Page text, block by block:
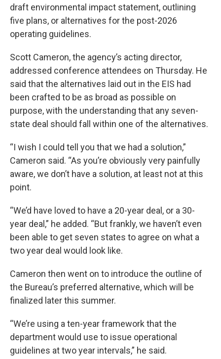
draft environmental impact statement, outlining
five plans, or alternatives for the post-2026
operating guidelines.
Scott Cameron, the agency’s acting director,
addressed conference attendees on Thursday. He
said that the alternatives laid out in the EIS had
been crafted to be as broad as possible on
purpose, with the understanding that any seven-
state deal should fall within one of the alternatives.
“I wish I could tell you that we had a solution,”
Cameron said. “As you’re obviously very painfully
aware, we don’t have a solution, at least not at this
point.
“We’d have loved to have a 20-year deal, or a 30-
year deal,” he added. “But frankly, we haven’t even
been able to get seven states to agree on what a
two year deal would look like.
Cameron then went on to introduce the outline of
the Bureau’s preferred alternative, which will be
finalized later this summer.
“We’re using a ten-year framework that the
department would use to issue operational
guidelines at two year intervals,” he said.